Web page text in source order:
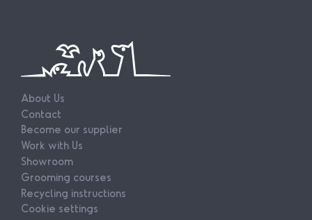
About Us
Contact
Become our supplier
Work with Us
Showroom
Grooming courses
Recycling instructions
Cookie settings